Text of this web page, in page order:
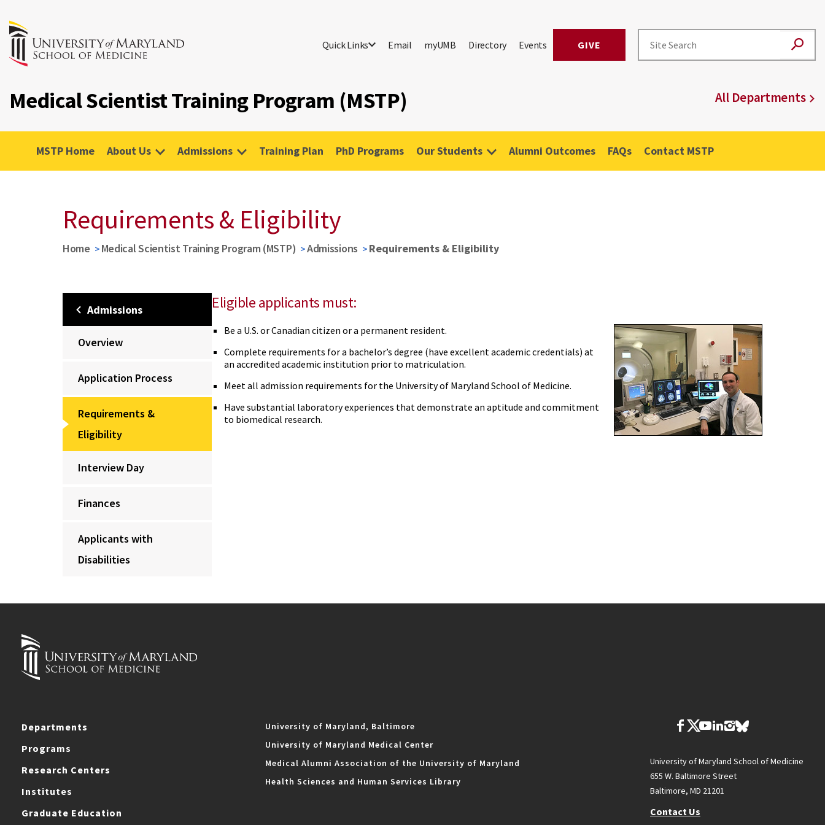
Quick Links Email myUMB Directory Events GIVE
Medical Scientist Training Program (MSTP) All Departments
MSTP Home About Us Admissions Training Plan PhD Programs Our Students Alumni Outcomes FAQs Contact MSTP
Requirements & Eligibility
Home Medical Scientist Training Program (MSTP) Admissions Requirements & Eligibility
Admissions
Overview
Application Process
Requirements &
Eligibility
Interview Day
Finances
Applicants with
Disabilities
Eligible applicants must:
Be a U.S. or Canadian citizen or a permanent resident.
Complete requirements for a bachelor’s degree (have excellent academic credentials) at
an accredited academic institution prior to matriculation.
Meet all admission requirements for the University of Maryland School of Medicine.
Have substantial laboratory experiences that demonstrate an aptitude and commitment
to biomedical research.
Departments
Programs
Research Centers
Institutes
Graduate Education
University of Maryland, Baltimore
University of Maryland Medical Center
Medical Alumni Association of the University of Maryland
Health Sciences and Human Services Library
University of Maryland School of Medicine
655 W. Baltimore Street
Baltimore, MD 21201
Contact Us